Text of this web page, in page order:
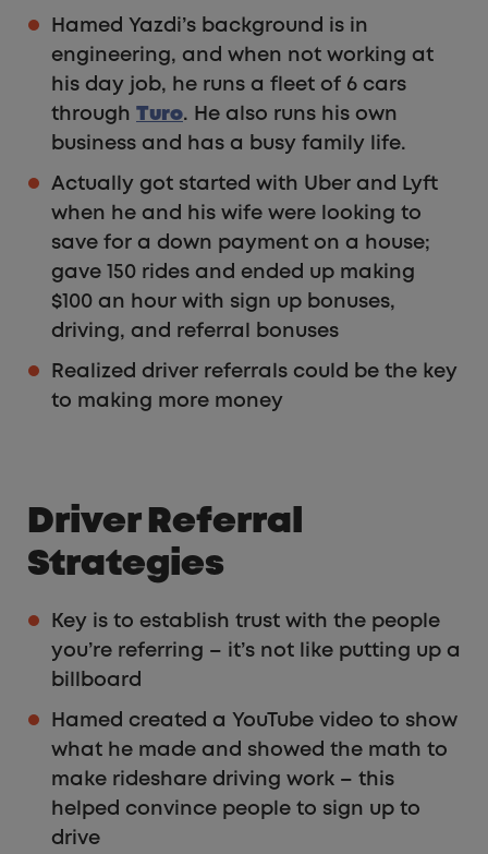
Hamed Yazdi’s background is in
engineering, and when not working at
his day job, he runs a fleet of 6 cars
through Turo. He also runs his own
business and has a busy family life.
Actually got started with Uber and Lyft
when he and his wife were looking to
save for a down payment on a house;
gave 150 rides and ended up making
$100 an hour with sign up bonuses,
driving, and referral bonuses
Realized driver referrals could be the key
to making more money
Driver Referral
Strategies
Key is to establish trust with the people
you’re referring – it’s not like putting up a
billboard
Hamed created a YouTube video to show
what he made and showed the math to
make rideshare driving work – this
helped convince people to sign up to
drive